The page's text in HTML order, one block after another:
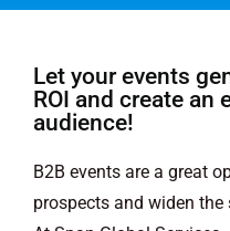
Let your events
ROI and create an
audience!
B2B events are a great
prospects and widen